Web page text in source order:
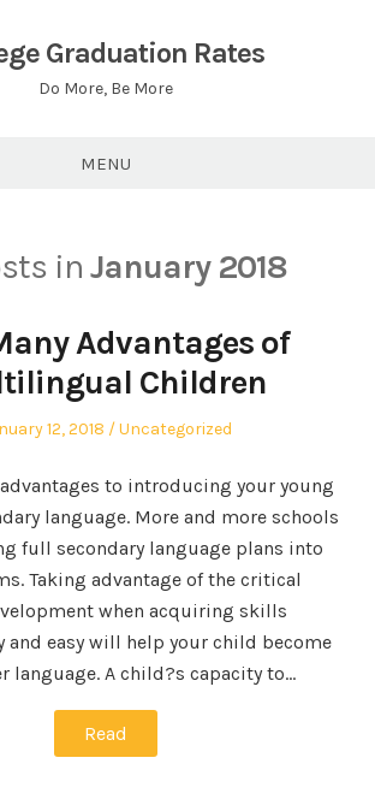
Graduation Rates
Do More, Be More
MENU
in January 2018
Advantages of
Children
12, 2018
Posted
Uncategorized
advantages to introducing your young
language. More and more schools
full secondary language plans into
Taking advantage of the critical
when acquiring skills
and easy will help your child become
language. A child?s capacity to…
Read